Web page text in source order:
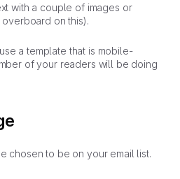
with a couple of images or
on this).
a template that is mobile-
of your readers will be doing
chosen to be on your email list.